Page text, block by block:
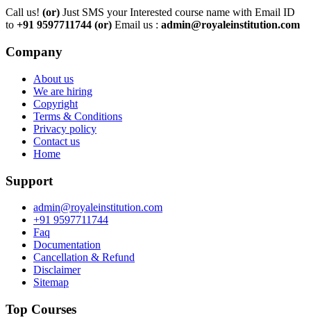
Call us! (or) Just SMS your Interested course name with Email ID
to +91 9597711744 (or) Email us : admin@royaleinstitution.com
Company
About us
We are hiring
Copyright
Terms & Conditions
Privacy policy
Contact us
Home
Support
admin@royaleinstitution.com
+91 9597711744
Faq
Documentation
Cancellation & Refund
Disclaimer
Sitemap
Top Courses